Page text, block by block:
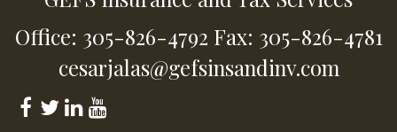
Office: 305-826-4792 Fax: 305-826-4781
cesarjalas@gefsinsandinv.com